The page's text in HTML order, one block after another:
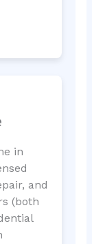
in
and
(both